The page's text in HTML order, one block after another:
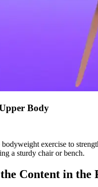
Body
exercise to
a sturdy chair or bench.
Content in the